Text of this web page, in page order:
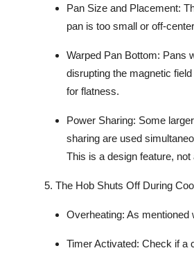
Pan Size and Placement:
pan is too small or off-
Warped Pan Bottom: Pans
disrupting the magnetic field
for flatness.
Power Sharing: Some larger
sharing are used
This is a design feature, not
5. The Hob Shuts Off During
Overheating: As mentioned
Timer Activated: Check if a